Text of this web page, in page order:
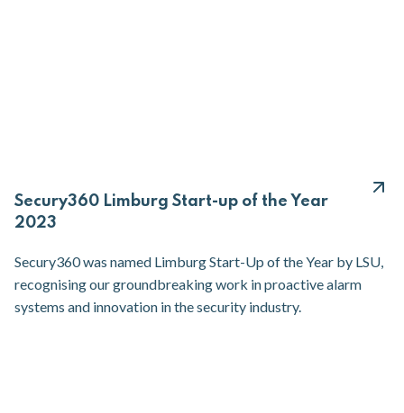
Secury360 Limburg Start-up of the Year
2023
Secury360 was named Limburg Start-Up of the Year by LSU,
recognising our groundbreaking work in proactive alarm
systems and innovation in the security industry.